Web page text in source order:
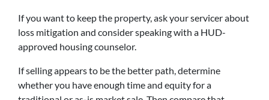
If you want to keep the property, ask your servicer about
loss mitigation and consider speaking with a HUD-
approved housing counselor.
If selling appears to be the better path, determine
whether you have enough time and equity for a